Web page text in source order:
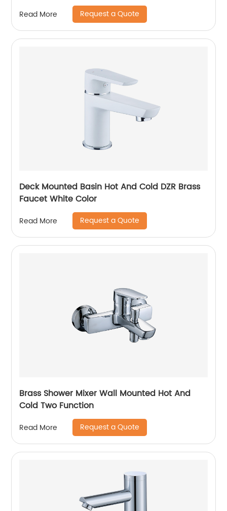
Read More Request a Quote
Deck Mounted Basin Hot And Cold DZR Brass
Faucet White Color
Read More Request a Quote
Brass Shower Mixer Wall Mounted Hot And
Cold Two Function
Read More Request a Quote